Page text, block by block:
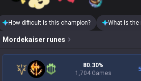
How difficult is this champion? What is the
Mordekaiser runes
80.30%
1,704 Games